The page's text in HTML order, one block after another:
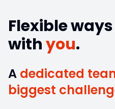
Flexible
withyou.
A dedicated
biggest